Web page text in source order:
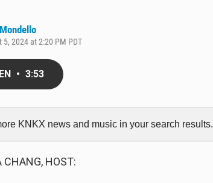
5, 2024 at 2:20 PM PDT
• 3:53
KNKX news and music in your search results.
CHANG, HOST: